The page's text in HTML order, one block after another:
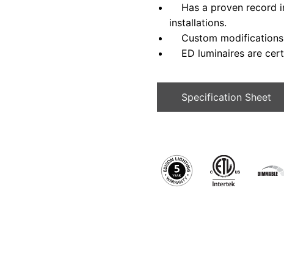
Has a proven record
installations.
Custom modifications
ED luminaires are
Specification Sheet